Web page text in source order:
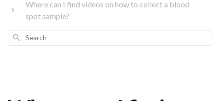
Where can I find videos on how to collect a blood
spot sample?
Search